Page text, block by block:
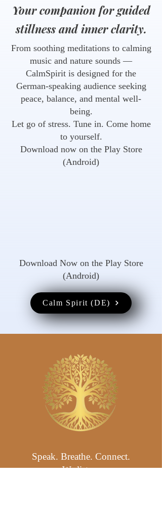
Your companion for guided
stillness and inner clarity.
From soothing meditations to calming
music and nature sounds —
CalmSpirit is designed for the
German-speaking audience seeking
peace, balance, and mental well-
being.
Let go of stress. Tune in. Come home
to yourself.
Download now on the Play Store
(Android)
Download Now on the Play Store
(Android)
Calm Spirit (DE)
Speak. Breathe. Connect.
We listen.